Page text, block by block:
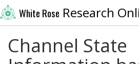
White Rose Research
Channel State